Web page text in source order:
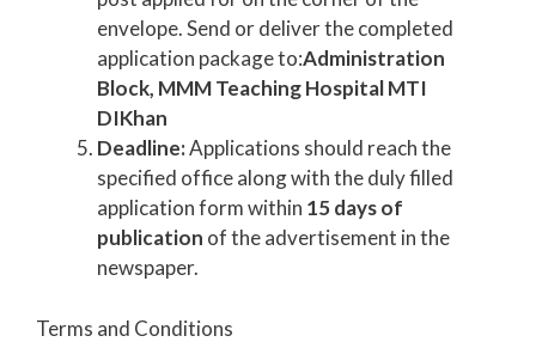
envelope. Send or deliver the completed
application package to:Administration
Block, MMM Teaching Hospital MTI
DIKhan
Deadline:Applications should reach the
specified office along with the duly filled
application form within 15 days of
publication of the advertisement in the
newspaper.
Terms and Conditions